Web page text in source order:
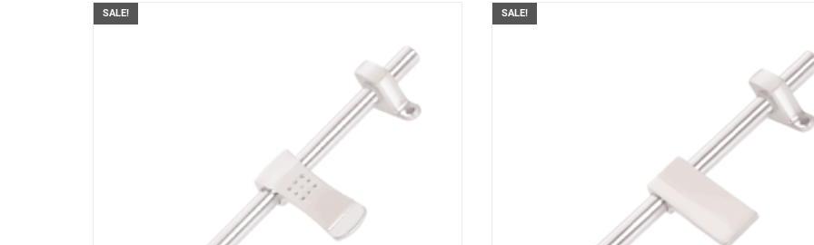
SALE! SALE!